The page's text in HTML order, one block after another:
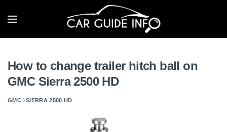
How to change trailer hitch ball on
GMC Sierra 2500 HD
GMC SIERRA 2500 HD